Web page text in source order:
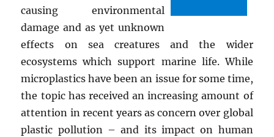
causing environmental
damage and as yet unknown
effects on sea creatures and the wider
ecosystems which support marine life. While
microplastics have been an issue for some time,
the topic has received an increasing amount of
attention in recent years as concern over global
plastic pollution – and its impact on human